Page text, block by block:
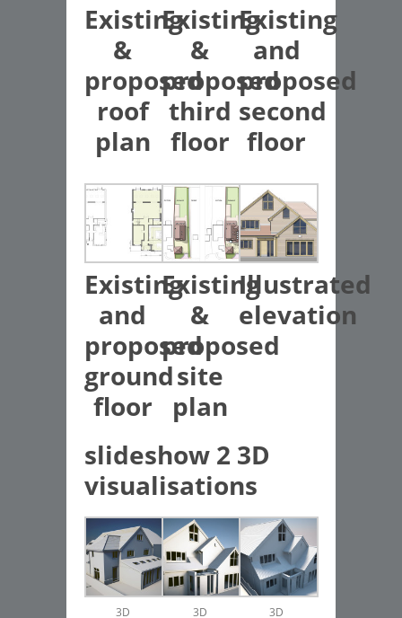
Existing
&
proposed
roof
plan
Existing
&
proposed
third
floor
Existing
and
proposed
second
floor
Existing
and
proposed
ground
floor
Existing
&
proposed
site
plan
Illustrated
elevation
slideshow 2 3D
visualisations
3D
3D
3D